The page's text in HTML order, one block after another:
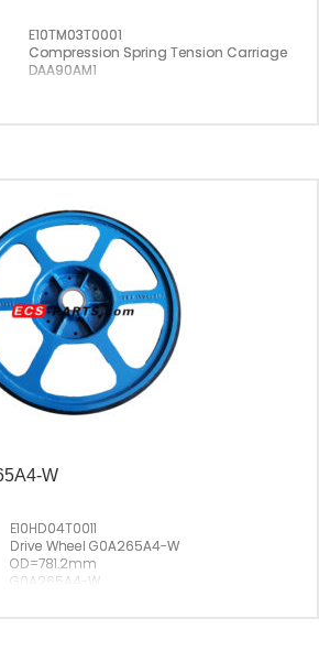
E10TM03T0001
Compression Spring Tension Carriage
DAA90AM1
W
E10HD04T0011
Drive Wheel G0A265A4-W
OD=781.2mm
G0A265A4-W